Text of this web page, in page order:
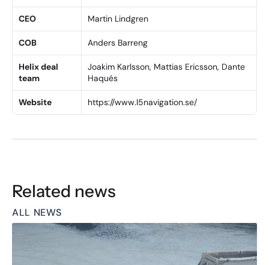
CEO Martin Lindgren
COB Anders Barreng
Helix deal
team
Joakim Karlsson, Mattias Ericsson, Dante
Haqués
Website https://www.l5navigation.se/
Related news
ALL NEWS